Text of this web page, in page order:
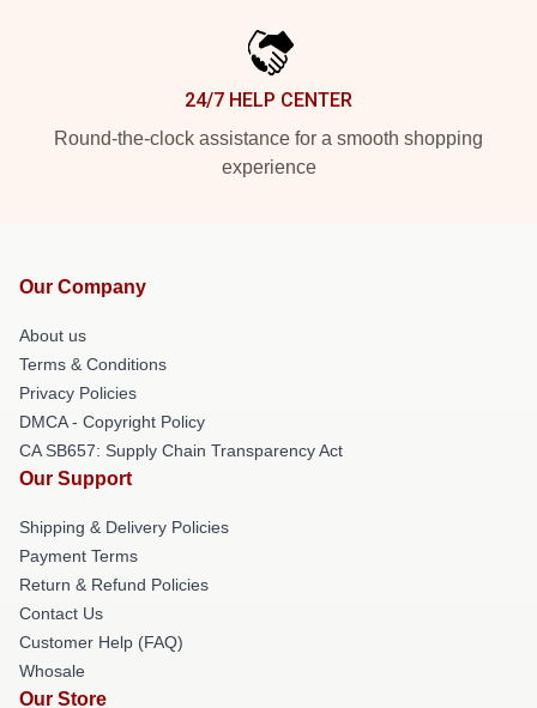
24/7 HELP CENTER
Round-the-clock assistance for a smooth shopping
experience
Our Company
About us
Terms & Conditions
Privacy Policies
DMCA - Copyright Policy
CA SB657: Supply Chain Transparency Act
Our Support
Shipping & Delivery Policies
Payment Terms
Return & Refund Policies
Contact Us
Customer Help (FAQ)
Whosale
Our Store